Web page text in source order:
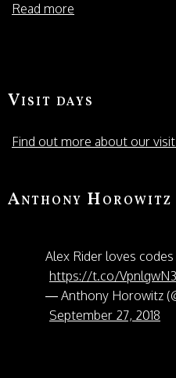
Read more
Visit days
Find out more about our
Anthony Horowitz
Alex Rider loves codes
https://t.co/
— Anthony Horowitz
September 27, 2018